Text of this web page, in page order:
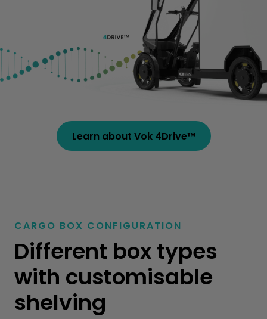
Learn about Vok 4Drive™
CARGO BOX CONFIGURATION
Different box types
with customisable
shelving